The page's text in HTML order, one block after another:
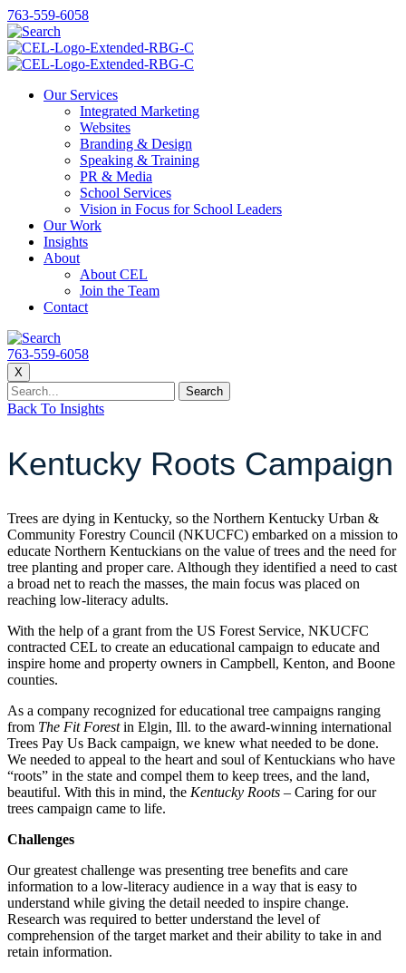
763-559-6058
Our Services
Integrated Marketing
Websites
Branding & Design
Speaking & Training
PR & Media
School Services
Vision in Focus for School Leaders
Our Work
Insights
About
About CEL
Join the Team
Contact
763-559-6058
X
Back To Insights
Kentucky Roots Campaign
Trees are dying in Kentucky, so the Northern Kentucky Urban &
Community Forestry Council (NKUCFC) embarked on a mission to
educate Northern Kentuckians on the value of trees and the need for
tree planting and proper care. Although they identified a need to cast
a broad net to reach the masses, the main focus was placed on
reaching low-literacy adults.
With the help of a grant from the US Forest Service, NKUCFC
contracted CEL to create an educational campaign to educate and
inspire home and property owners in Campbell, Kenton, and Boone
counties.
As a company recognized for educational tree campaigns ranging
from The Fit Forestin Elgin, Ill. to the award-winning international
Trees Pay Us Back campaign, we knew what needed to be done.
We needed to appeal to the heart and soul of Kentuckians who have
“roots” in the state and compel them to keep trees, and the land,
beautiful. With this in mind, the Kentucky Roots – Caring for our
trees campaign came to life.
Challenges
Our greatest challenge was presenting tree benefits and care
information to a low-literacy audience in a way that is easy to
understand while giving the detail needed to inspire change.
Research was required to better understand the level of
comprehension of the target market and their ability to take in and
retain information.